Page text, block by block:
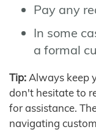
Pay any
In some
a formal
Tip: Always keep
don't hesitate to
for assistance.
navigating